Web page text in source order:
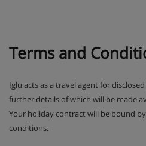
sofa bed when booked
Type S6 annexe single
15m²) - sleeps 1: Single
and balcony.
Terms and
Iglu acts as a travel agent for
further details of which will be made
Your holiday contract will be bound
conditions.